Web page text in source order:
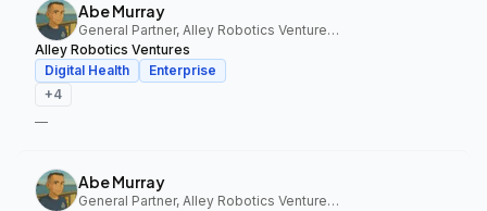
Abe Murray
General Partner, Alley Robotics Ventures, AlleyCorp
Alley Robotics Ventures
Digital Health
Enterprise
+4
—
Abe Murray
General Partner, Alley Robotics Ventures, AlleyCorp